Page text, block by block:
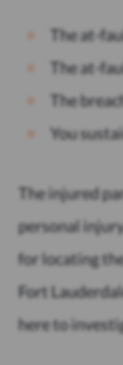
The at-
The at-
The
You
The injured
personal
for locating
Fort
here to